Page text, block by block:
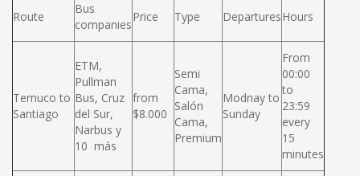
Route
Bus
companies
Price Type DeparturesHours
Temuco to
Santiago
ETM,
Pullman
Bus, Cruz
del Sur,
Narbus y
10 más
from
$8.000
Semi
Cama,
Salón
Cama,
Premium
Modnay to
Sunday
From
00:00
to
23:59
every
15
minutes